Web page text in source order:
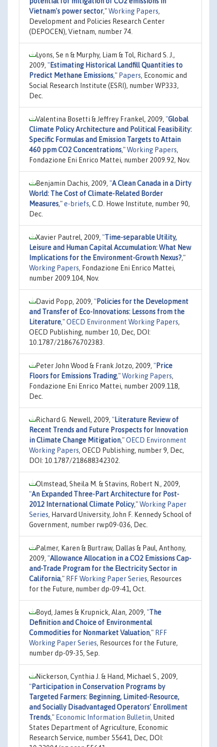
Vietnam's power sector,"Working Papers,
Development and Policies Research Center
(DEPOCEN), Vietnam, number 74.
Lyons, Se n & Murphy, Liam & Tol, Richard S. J.,
2009, "Estimating Historical Landfill Quantities to
Predict Methane Emissions," Papers, Economic and
Social Research Institute (ESRI), number WP333,
Dec.
Valentina Bosetti & Jeffrey Frankel, 2009, "Global
Climate Policy Architecture and Political Feasibility:
Specific Formulas and Emission Targets to Attain
460 ppm CO2 Concentrations,"Working Papers,
Fondazione Eni Enrico Mattei, number 2009.92, Nov.
Benjamin Dachis, 2009, "A Clean Canada in a Dirty
World: The Cost of Climate-Related Border
Measures,"e-briefs, C.D. Howe Institute, number 90,
Dec.
Xavier Pautrel, 2009, "Time-separable Utility,
Leisure and Human Capital Accumulation: What New
Implications for the Environment-Growth Nexus?,"
Working Papers, Fondazione Eni Enrico Mattei,
number 2009.104, Nov.
David Popp, 2009, "Policies for the Development
and Transfer of Eco-Innovations: Lessons from the
Literature,"OECD Environment Working Papers,
OECD Publishing, number 10, Dec, DOI:
10.1787/218676702383.
Peter John Wood & Frank Jotzo, 2009, "Price
Floors for Emissions Trading,"Working Papers,
Fondazione Eni Enrico Mattei, number 2009.118,
Dec.
Richard G. Newell, 2009, "Literature Review of
Recent Trends and Future Prospects for Innovation
in Climate Change Mitigation,"OECD Environment
Working Papers, OECD Publishing, number 9, Dec,
DOI: 10.1787/218688342302.
Olmstead, Sheila M. & Stavins, Robert N., 2009,
"An Expanded Three-Part Architecture for Post-
2012 International Climate Policy,"Working Paper
Series, Harvard University, John F. Kennedy School of
Government, number rwp09-036, Dec.
Palmer, Karen & Burtraw, Dallas & Paul, Anthony,
2009, "Allowance Allocation in a CO2 Emissions Cap-
and-Trade Program for the Electricity Sector in
California," RFF Working Paper Series, Resources
for the Future, number dp-09-41, Oct.
Boyd, James & Krupnick, Alan, 2009, "The
Definition and Choice of Environmental
Commodities for Nonmarket Valuation," RFF
Working Paper Series, Resources for the Future,
number dp-09-35, Sep.
Nickerson, Cynthia J. & Hand, Michael S., 2009,
"Participation in Conservation Programs by
Targeted Farmers: Beginning, Limited-Resource,
and Socially Disadvantaged Operators' Enrollment
Trends," Economic Information Bulletin, United
States Department of Agriculture, Economic
Research Service, number 55641, Dec, DOI: